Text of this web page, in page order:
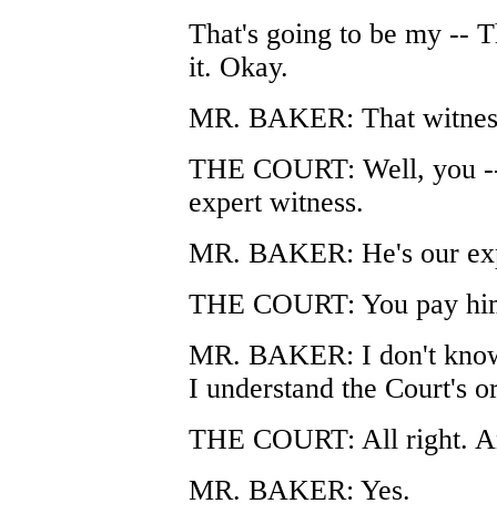
That's going to be my --
it. Okay.
MR. BAKER: That
THE COURT: Well, you
expert witness.
MR. BAKER: He's our
THE COURT: You pay
MR. BAKER: I don't
I understand the Court's
THE COURT: All right.
MR. BAKER: Yes.